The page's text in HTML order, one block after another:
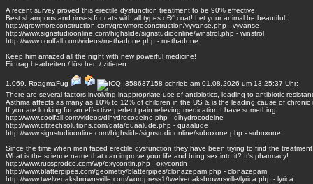
A recent survey proved this erectile dysfunction treatment to be 90% effective.
Best shampoos and rinses for cats with all types oÐ° coat! Let your animal be beautiful!
http://growmoreconstruction.com/growmoreconstruction/vyvanse.php - vyvanse
http://www.signstudioonline.com/highslide/signstudioonline/winstrol.php - winstrol
http://www.coolfall.com/videos/methadone.php - methadone
Keep him amazed all the night with new powerful medicine!
Eintrag bearbeiten / löschen / zitieren
1.069. RoagmaFug
schrieb am 01.08.2026 um 13:25:37 Uhr:
There are several factors involving inappropriate use of antibiotics, leading to antibiotic
Asthma affects as many as 10% to 12% of children in the US & is the leading cause of chronic
If you are looking for an effective perfect pain relieving medication I have something!
http://www.coolfall.com/videos/dihydrocodeine.php - dihydrocodeine
http://www.cititechsolutions.com/data/quaalude.php - quaalude
http://www.signstudioonline.com/highslide/signstudioonline/suboxone.php - suboxone
Since the time when men faced erectile dysfunction they have been trying to find the treatment!
What is the science name that can improve your life and bring sex into it? It's pharmacy!
http://www.russprodco.com/wp/oxycontin.php - oxycontin
http://www.blatterpipes.com/geometry/blatterpipes/clonazepam.php - clonazepam
http://www.twelveoaksbrownsville.com/wordpress1/twelveoaksbrownsville/lyrica.php - lyrica